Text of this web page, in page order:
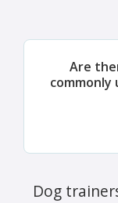
Are
commonly
Dog